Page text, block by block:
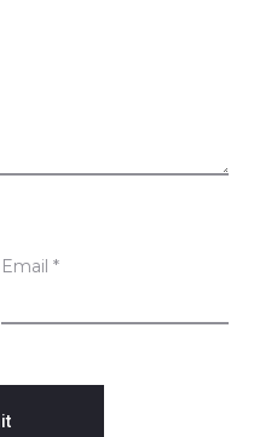
Email *